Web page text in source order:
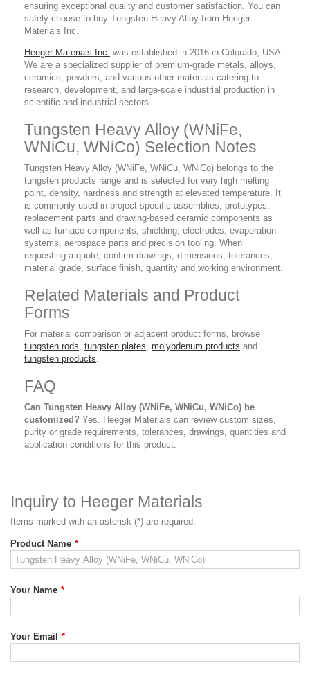
ensuring exceptional quality and customer satisfaction. You can
safely choose to buy Tungsten Heavy Alloy from Heeger
Materials Inc.
Heeger Materials Inc. was established in 2016 in Colorado, USA.
We are a specialized supplier of premium-grade metals, alloys,
ceramics, powders, and various other materials catering to
research, development, and large-scale industrial production in
scientific and industrial sectors.
Tungsten Heavy Alloy (WNiFe,
WNiCu, WNiCo) Selection Notes
Tungsten Heavy Alloy (WNiFe, WNiCu, WNiCo) belongs to the
tungsten products range and is selected for very high melting
point, density, hardness and strength at elevated temperature. It
is commonly used in project-specific assemblies, prototypes,
replacement parts and drawing-based ceramic components as
well as furnace components, shielding, electrodes, evaporation
systems, aerospace parts and precision tooling. When
requesting a quote, confirm drawings, dimensions, tolerances,
material grade, surface finish, quantity and working environment.
Related Materials and Product
Forms
For material comparison or adjacent product forms, browse
tungsten rods, tungsten plates, molybdenum products and
tungsten products.
FAQ
Can Tungsten Heavy Alloy (WNiFe, WNiCu, WNiCo) be
customized? Yes. Heeger Materials can review custom sizes,
purity or grade requirements, tolerances, drawings, quantities and
application conditions for this product.
Inquiry to Heeger Materials
Items marked with an asterisk (*) are required.
Product Name *
Your Name *
Your Email *